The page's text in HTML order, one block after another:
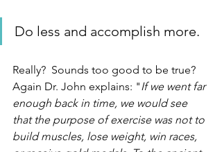
Do less and accomplish more.
Really?  Sounds too good to be true?
Again Dr. John explains: "If we went far
enough back in time, we would see
that the purpose of exercise was not to
build muscles, lose weight, win races,